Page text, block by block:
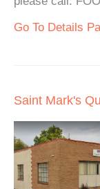
Go To Details
Saint Mark's